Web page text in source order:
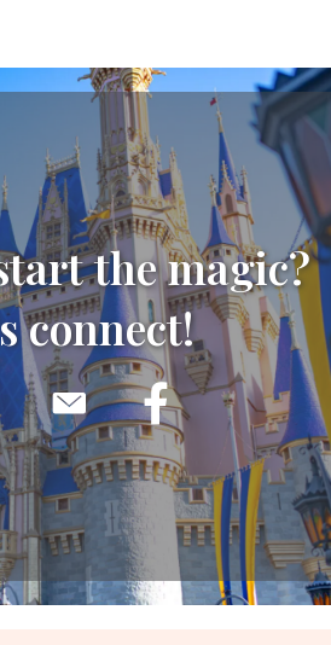
the magic?
connect!